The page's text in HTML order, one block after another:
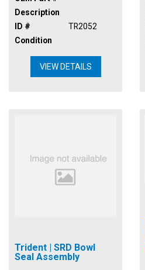
Description
ID #
TR2052
Condition
VIEW DETAILS
Trident | SRD Bowl
Seal Assembly